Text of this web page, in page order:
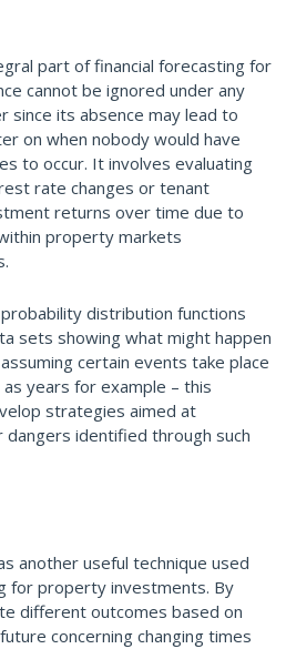
part of financial forecasting for
cannot be ignored under any
since its absence may lead to
on when nobody would have
to occur. It involves evaluating
rate changes or tenant
returns over time due to
property markets
distribution functions
sets showing what might happen
certain events take place
years for example – this
strategies aimed at
dangers identified through such
another useful technique used
for property investments. By
different outcomes based on
concerning changing times